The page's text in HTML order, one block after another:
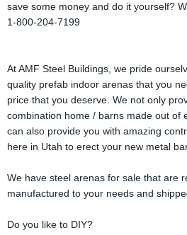
save some money and do it yourself?
1-800-204-7199
At AMF Steel Buildings, we pride
quality prefab indoor arenas that you
price that you deserve. We not only
combination home / barns made out of
can also provide you with amazing
here in Utah to erect your new metal
We have steel arenas for sale that are
manufactured to your needs and
Do you like to DIY?